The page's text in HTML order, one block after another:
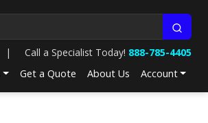
| Call a Specialist Today! 888-785-4405
Get a Quote About Us Account